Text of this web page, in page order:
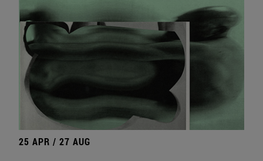
25 APR / 27 AUG